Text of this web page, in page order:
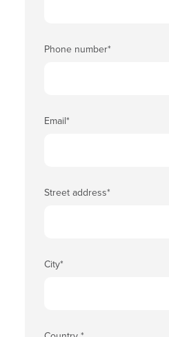
Phone number*
Email*
Street address*
City*